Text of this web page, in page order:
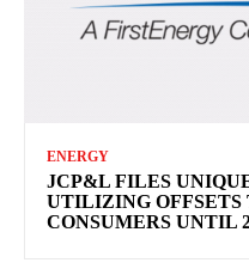
ENERGY
JCP&L FILES
UTILIZING OFFSETS
CONSUMERS UNTIL